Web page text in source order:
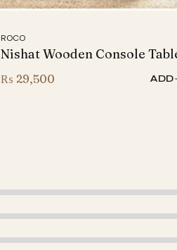
ROCO
Nishat Wooden Console
₨ 29,500 ADD